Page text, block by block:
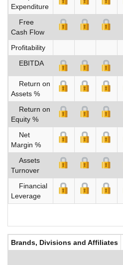
Expenditure
Free
Cash Flow
Profitability
EBITDA
Return on
Assets %
Return on
Equity %
Net
Margin %
Assets
Turnover
Financial
Leverage
Brands, Divisions and Affiliates